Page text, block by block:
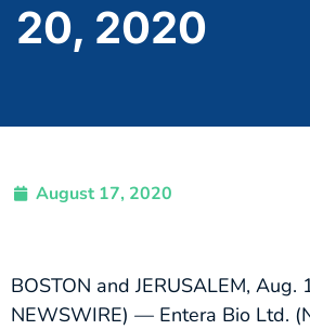
20, 2020
August 17, 2020
BOSTON and JERUSALEM, Aug.
NEWSWIRE) — Entera Bio Ltd.